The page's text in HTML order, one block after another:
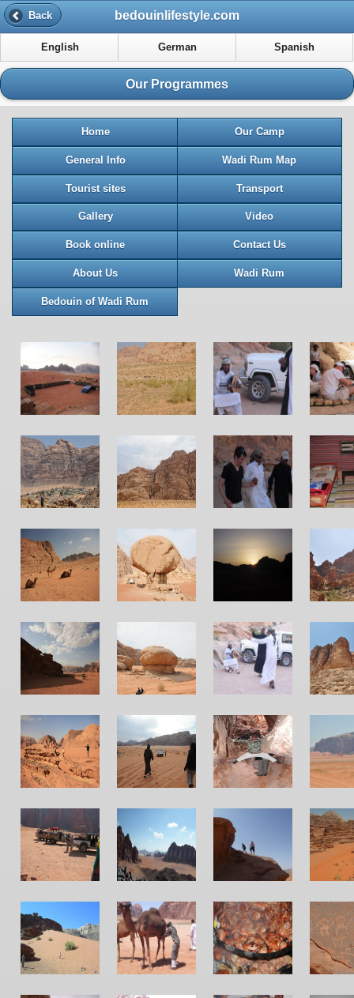
bedouinlifestyle.com
Back
English German Spanish
Our Programmes
Home Our Camp
General Info Wadi Rum Map
Tourist sites Transport
Gallery Video
Book online Contact Us
About Us Wadi Rum
Bedouin of Wadi Rum